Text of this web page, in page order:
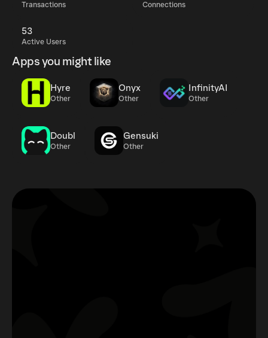
Transactions Connections
53
Active Users
Apps you might like
Hyre
Other
Onyx
Other
InfinityAI
Other
Doubl
Other
Gensuki
Other